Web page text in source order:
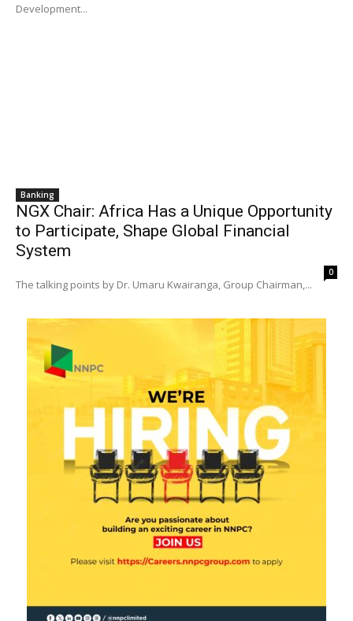
Development...
Banking
NGX Chair: Africa Has a Unique Opportunity
to Participate, Shape Global Financial
System
0
The talking points by Dr. Umaru Kwairanga, Group Chairman,...